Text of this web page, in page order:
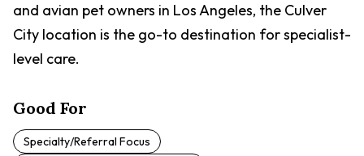
and avian pet owners in Los Angeles, the Culver
City location is the go-to destination for specialist-
level care.
Good For
Specialty/referral Focus